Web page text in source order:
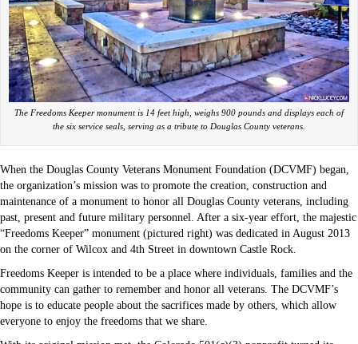
The Freedoms Keeper monument is 14 feet high, weighs 900 pounds and displays each of
the six service seals, serving as a tribute to Douglas County veterans.
When the Douglas County Veterans Monument Foundation (DCVMF) began,
the organization’s mission was to promote the creation, construction and
maintenance of a monument to honor all Douglas County veterans, including
past, present and future military personnel. After a six-year effort, the majestic
“Freedoms Keeper” monument (pictured right) was dedicated in August 2013
on the corner of Wilcox and 4th Street in downtown Castle Rock.
Freedoms Keeper is intended to be a place where individuals, families and the
community can gather to remember and honor all veterans. The DCVMF’s
hope is to educate people about the sacrifices made by others, which allow
everyone to enjoy the freedoms that we share.